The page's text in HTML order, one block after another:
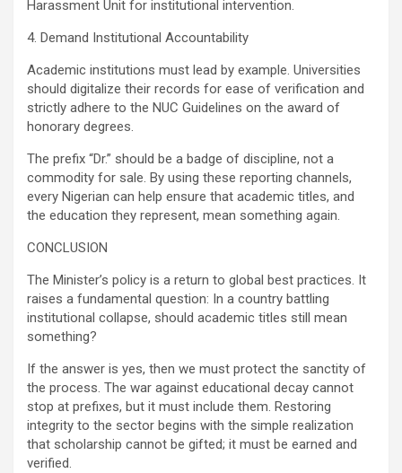
Harassment Unit for institutional intervention.
4. Demand Institutional Accountability
Academic institutions must lead by example. Universities
should digitalize their records for ease of verification and
strictly adhere to the NUC Guidelines on the award of
honorary degrees.
The prefix “Dr.” should be a badge of discipline, not a
commodity for sale. By using these reporting channels,
every Nigerian can help ensure that academic titles, and
the education they represent, mean something again.
CONCLUSION
The Minister’s policy is a return to global best practices. It
raises a fundamental question: In a country battling
institutional collapse, should academic titles still mean
something?
If the answer is yes, then we must protect the sanctity of
the process. The war against educational decay cannot
stop at prefixes, but it must include them. Restoring
integrity to the sector begins with the simple realization
that scholarship cannot be gifted; it must be earned and
verified.